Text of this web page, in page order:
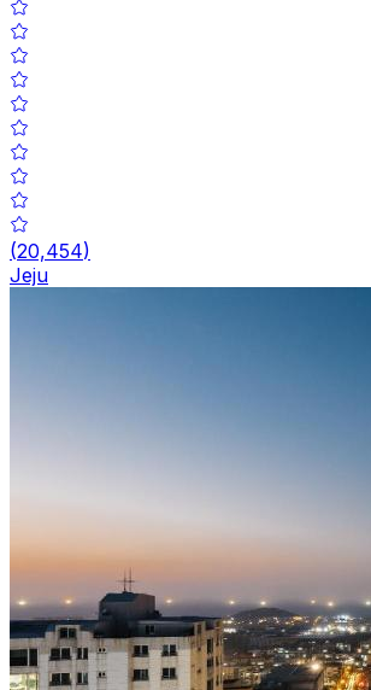
(20,454)
Jeju